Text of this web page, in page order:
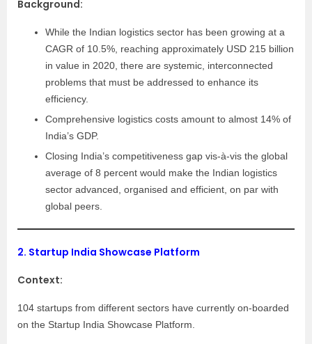
Background:
While the Indian logistics sector has been growing at a
CAGR of 10.5%, reaching approximately USD 215 billion
in value in 2020, there are systemic, interconnected
problems that must be addressed to enhance its
efficiency.
Comprehensive logistics costs amount to almost 14% of
India’s GDP.
Closing India’s competitiveness gap vis-à-vis the global
average of 8 percent would make the Indian logistics
sector advanced, organised and efficient, on par with
global peers.
2. Startup India Showcase Platform
Context:
104 startups from different sectors have currently on-boarded
on the Startup India Showcase Platform.